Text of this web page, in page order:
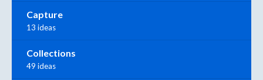
Capture
13 ideas
Collections
49 ideas